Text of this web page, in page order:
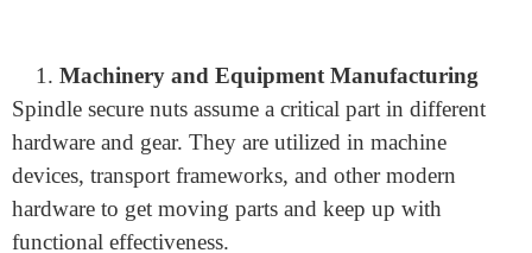
Applications
Automotive Industry
In the auto business, spindle lock nuts are normally